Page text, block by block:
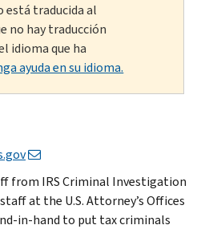
está traducida al
no hay traducción
idioma que ha
ayuda en su idioma.
from IRS Criminal Investigation
at the U.S. Attorney’s Offices
in-hand to put tax criminals